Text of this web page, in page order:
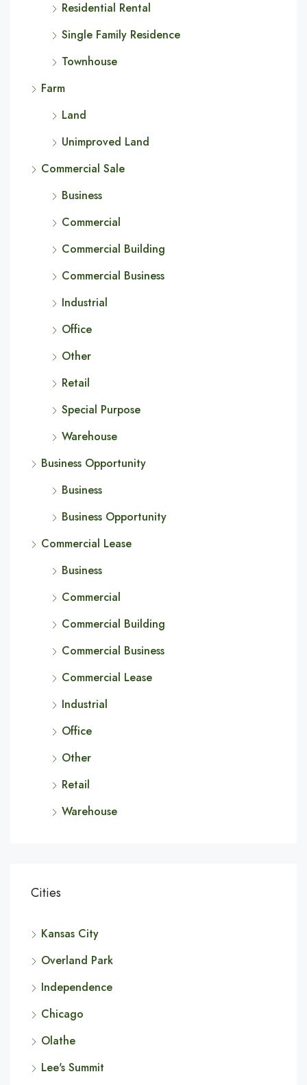
Residential Rental
Single Family Residence
Townhouse
Farm
Land
Unimproved Land
Commercial Sale
Business
Commercial
Commercial Building
Commercial Business
Industrial
Office
Other
Retail
Special Purpose
Warehouse
Business Opportunity
Business
Business Opportunity
Commercial Lease
Business
Commercial
Commercial Building
Commercial Business
Commercial Lease
Industrial
Office
Other
Retail
Warehouse
Cities
Kansas City
Overland Park
Independence
Chicago
Olathe
Lee's Summit